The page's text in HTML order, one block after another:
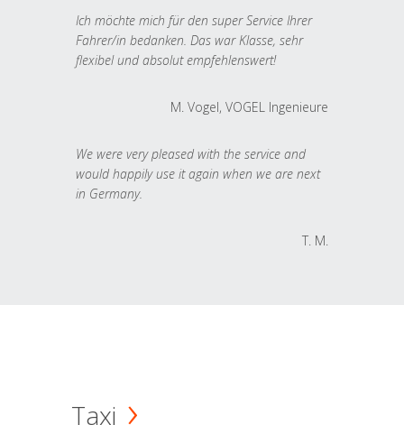
Ich möchte mich für den super Service Ihrer
Fahrer/in bedanken. Das war Klasse, sehr
flexibel und absolut empfehlenswert!
M. Vogel, VOGEL Ingenieure
We were very pleased with the service and
would happily use it again when we are next
in Germany.
T. M.
Taxi